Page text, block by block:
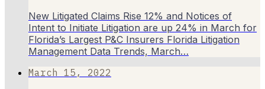
New Litigated Claims Rise 12% and Notices of
Intent to Initiate Litigation are up 24% in March for
Florida’s Largest P&C Insurers Florida Litigation
Management Data Trends, March…
March 15, 2022